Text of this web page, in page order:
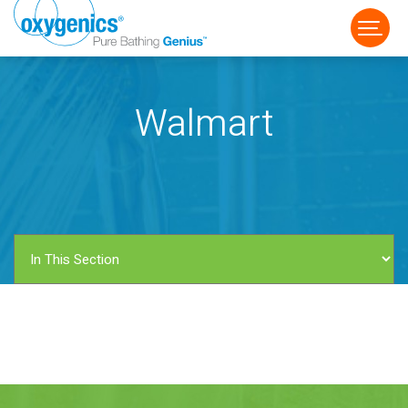
FAUCET
Walmart